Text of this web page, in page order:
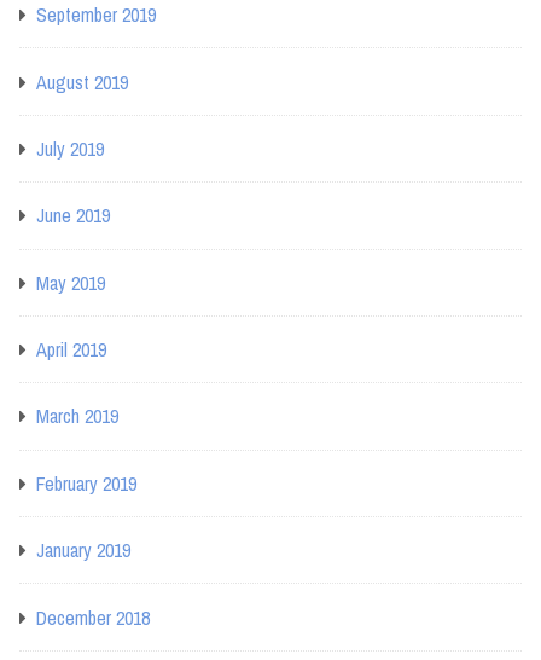
September 2019
August 2019
July 2019
June 2019
May 2019
April 2019
March 2019
February 2019
January 2019
December 2018